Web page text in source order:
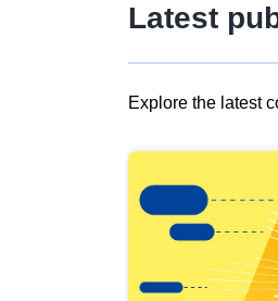
Latest
Explore the latest
results
view
Latest
publications